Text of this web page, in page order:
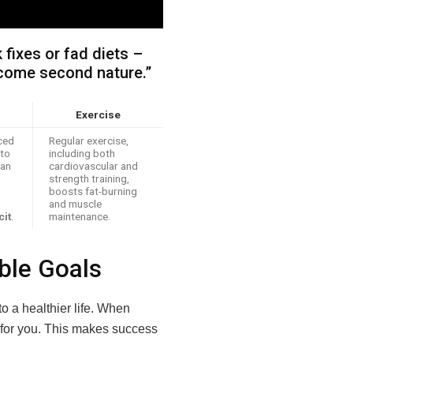
fixes or fad diets –
second nature.”
Exercise
.
Regular exercise,
including both
cardiovascular and
strength training,
boosts fat-burning
and muscle
maintenance.
Goals
a healthier life. When
for you. This makes success